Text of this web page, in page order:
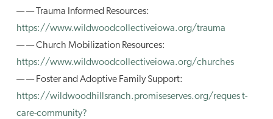
— — Trauma Informed Resources:
https://www.wildwoodcollectiveiowa.org/trauma
— — Church Mobilization Resources:
https://www.wildwoodcollectiveiowa.org/churches
— — Foster and Adoptive Family Support:
https://wildwoodhillsranch.promiseserves.org/reques t-
care-community?